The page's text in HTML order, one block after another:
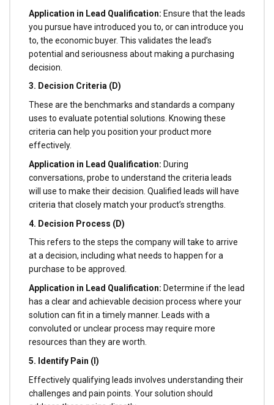
Application in Lead Qualification: Ensure that the leads
you pursue have introduced you to, or can introduce you
to, the economic buyer. This validates the lead’s
potential and seriousness about making a purchasing
decision.
3. Decision Criteria (D)
These are the benchmarks and standards a company
uses to evaluate potential solutions. Knowing these
criteria can help you position your product more
effectively.
Application in Lead Qualification: During
conversations, probe to understand the criteria leads
will use to make their decision. Qualified leads will have
criteria that closely match your product’s strengths.
4. Decision Process (D)
This refers to the steps the company will take to arrive
at a decision, including what needs to happen for a
purchase to be approved.
Application in Lead Qualification: Determine if the lead
has a clear and achievable decision process where your
solution can fit in a timely manner. Leads with a
convoluted or unclear process may require more
resources than they are worth.
5. Identify Pain (I)
Effectively qualifying leads involves understanding their
challenges and pain points. Your solution should